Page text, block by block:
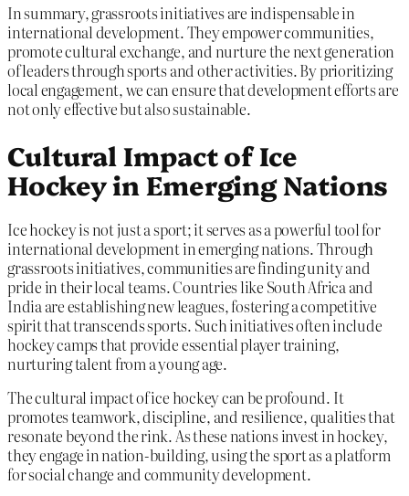
In summary, grassroots initiatives are indispensable in
international development. They empower communities,
promote cultural exchange, and nurture the next generation
of leaders through sports and other activities. By prioritizing
local engagement, we can ensure that development efforts are
not only effective but also sustainable.
Cultural Impact of Ice
Hockey in Emerging Nations
Ice hockey is not just a sport; it serves as a powerful tool for
international development in emerging nations. Through
grassroots initiatives, communities are finding unity and
pride in their local teams. Countries like South Africa and
India are establishing new leagues, fostering a competitive
spirit that transcends sports. Such initiatives often include
hockey camps that provide essential player training,
nurturing talent from a young age.
The cultural impact of ice hockey can be profound. It
promotes teamwork, discipline, and resilience, qualities that
resonate beyond the rink. As these nations invest in hockey,
they engage in nation-building, using the sport as a platform
for social change and community development.